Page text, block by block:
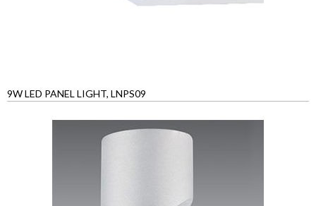
9W LED PANEL LIGHT, LNPS09